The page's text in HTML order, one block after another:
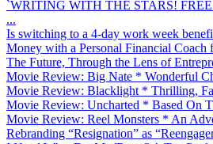
`WRITING WITH THE STARS!
...
Is switching to a 4-day work week
Money with a Personal Financial Coach
The Future, Through the Lens of
Movie Review: Big Nate * Wonderful
Movie Review: Blacklight * Thrilling,
Movie Review: Uncharted * Based On
Movie Review: Reel Monsters * An
Rebranding “Resignation” as